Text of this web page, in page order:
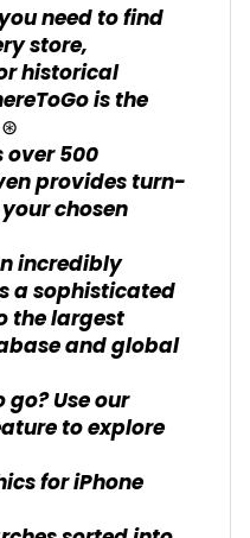
need to find
store,
historical
is the
500
provides turn-
chosen
incredibly
a sophisticated
the largest
and global
Use our
to explore
for iPhone